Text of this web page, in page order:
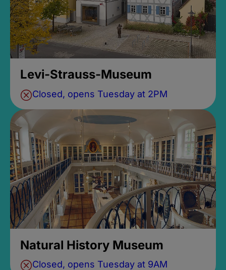
Levi-Strauss-Museum
Closed, opens Tuesday at 2PM
Natural History Museum
Closed, opens Tuesday at 9AM